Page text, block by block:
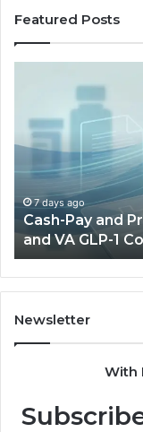
Featured Posts
Provider
Options
Military
and
VA
GLP-
1
Coverage
Is
Unavailable
7 days ago
Cash-Pay and
and VA GLP-1
Newsletter
With